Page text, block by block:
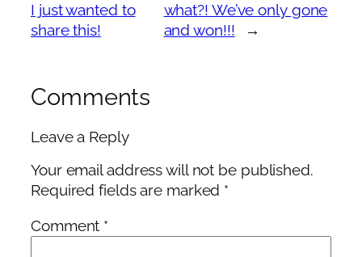
I just wanted to
share this!
what?! We’ve only gone
and won!!!
→
Comments
Leave a Reply
Your email address will not be published.
Required fields are marked *
Comment *